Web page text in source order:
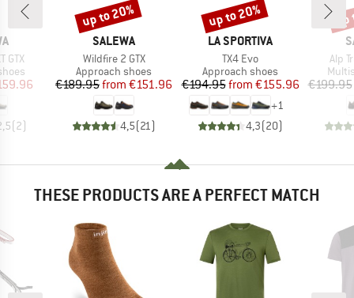
GTX
Price
(2)
BRAND
SALEWA
Item(s)
Wildfire 2 GTX
Product group
Approach shoes
Price
€189.95 Reduced Price
from €151.96
4,5(21)
Discount
up to 20%
BRAND
LA SPORTIVA
Item(s)
TX4 Evo
Product group
Approach shoes
Price
€194.95 Reduced Price
from €155.96
+1
4,3(20)
Discount
up to 20%
Alp
€199.95
THESE PRODUCTS ARE A PERFECT MATCH